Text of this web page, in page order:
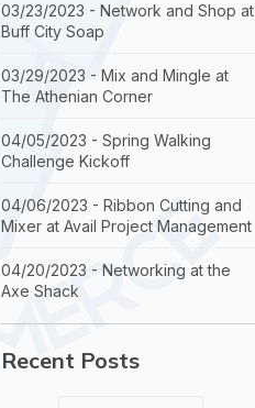
03/23/2023 - Network and Shop at
Buff City Soap
03/29/2023 - Mix and Mingle at
The Athenian Corner
04/05/2023 - Spring Walking
Challenge Kickoff
04/06/2023 - Ribbon Cutting and
Mixer at Avail Project Management
04/20/2023 - Networking at the
Axe Shack
Recent Posts